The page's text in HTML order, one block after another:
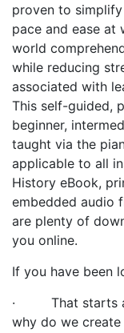
proven to
pace and ease at
world
while reducing
associated with
This self-guided,
beginner,
taught via the
applicable to all
History eBook,
embedded audio
are plenty of
you online.
If you have been
·
That starts
why do we